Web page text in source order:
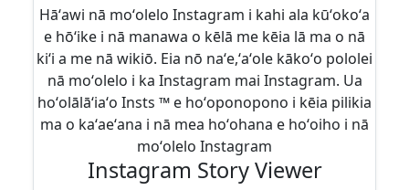
Hāʻawi nā moʻolelo Instagram i kahi ala kūʻokoʻa
e hōʻike i nā manawa o kēlā me kēia lā ma o nā
kiʻi a me nā wikiō. Eia nō naʻe,ʻaʻole kākoʻo pololei
nā moʻolelo i ka Instagram mai Instagram. Ua
hoʻolālāʻiaʻo Insts ™ e hoʻoponopono i kēia pilikia
ma o kaʻaeʻana i nā mea hoʻohana e hoʻoiho i nā
moʻolelo Instagram
Instagram Story Viewer